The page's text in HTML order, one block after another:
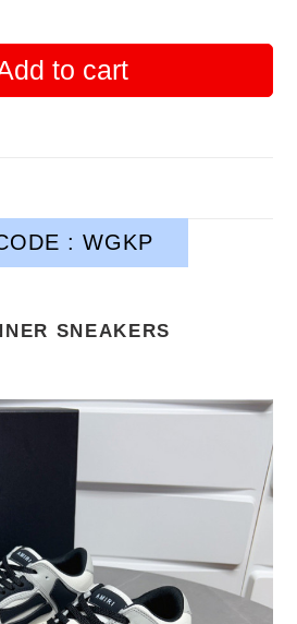
to cart
: WGKP
SNEAKERS